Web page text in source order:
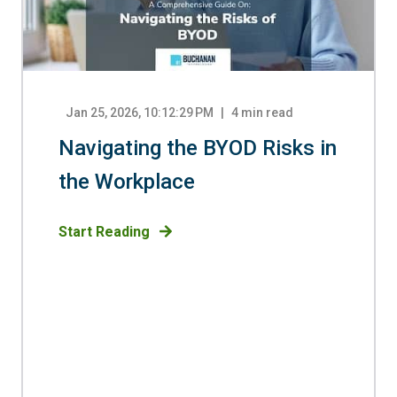
Jan 25, 2026, 10:12:29 PM 4 min read
Navigating the BYOD Risks in
the Workplace
Start Reading